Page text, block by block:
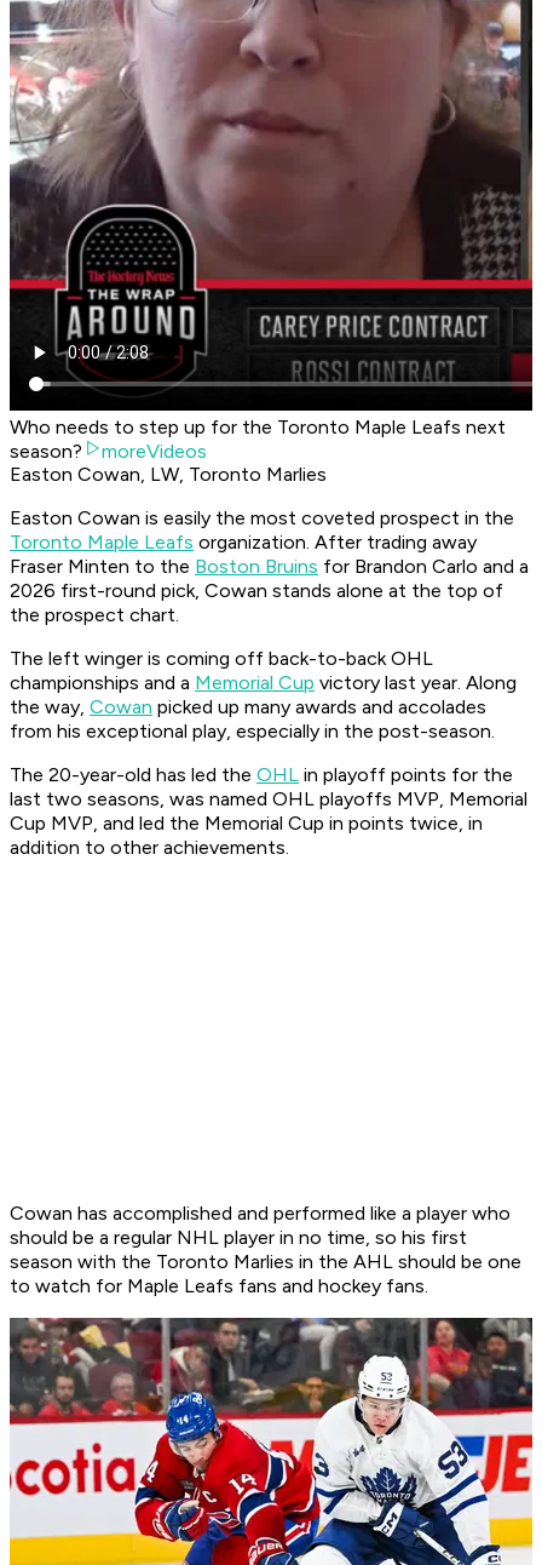
Who needs to step up for the Toronto Maple Leafs next
season?
moreVideos
Easton Cowan, LW, Toronto Marlies
Easton Cowan is easily the most coveted prospect in the
Toronto Maple Leafs organization. After trading away
Fraser Minten to the Boston Bruins for Brandon Carlo and a
2026 first-round pick, Cowan stands alone at the top of
the prospect chart.
The left winger is coming off back-to-back OHL
championships and a Memorial Cup victory last year. Along
the way, Cowan picked up many awards and accolades
from his exceptional play, especially in the post-season.
The 20-year-old has led the OHL in playoff points for the
last two seasons, was named OHL playoffs MVP, Memorial
Cup MVP, and led the Memorial Cup in points twice, in
addition to other achievements.
Cowan has accomplished and performed like a player who
should be a regular NHL player in no time, so his first
season with the Toronto Marlies in the AHL should be one
to watch for Maple Leafs fans and hockey fans.